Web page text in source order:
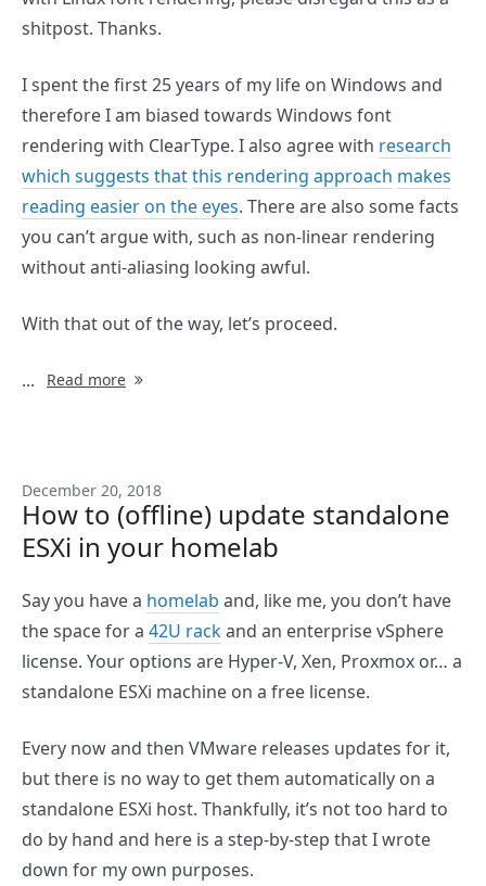
shitpost. Thanks.
I spent the first 25 years of my life on Windows and
therefore I am biased towards Windows font
rendering with ClearType. I also agree with research
which suggests thatthis rendering approach makes
reading easier on the eyes. There are also some facts
you can’t argue with, such as non-linear rendering
without anti-aliasing looking awful.
With that out of the way, let’s proceed.
... Read more
December 20, 2018
How to (offline) update standalone
ESXi in your homelab
Say you have a homelab and, like me, you don’t have
the space for a 42U rackand an enterprise vSphere
license. Your options are Hyper-V, Xen, Proxmox or… a
standalone ESXi machine on a free license.
Every now and then VMware releases updates for it,
but there is no way to get them automatically on a
standalone ESXi host. Thankfully, it’s not too hard to
do by hand and here is a step-by-step that I wrote
down for my own purposes.